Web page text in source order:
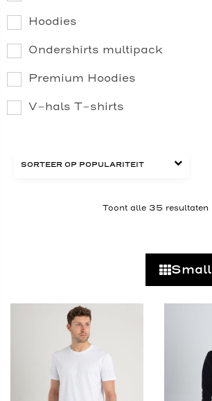
Hoodies
Ondershirts multipack
Premium Hoodies
V-hals T-shirts
Toont alle 35 resultaten
Small